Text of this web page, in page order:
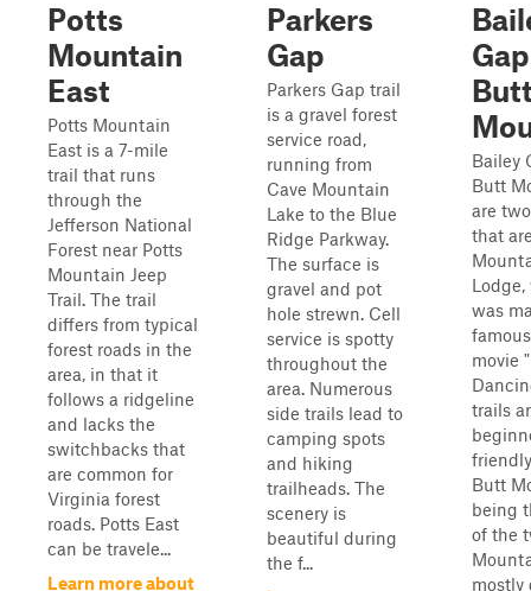
Potts
Mountain
East
Potts Mountain
East is a 7-mile
trail that runs
through the
Jefferson National
Forest near Potts
Mountain Jeep
Trail. The trail
differs from typical
forest roads in the
area, in that it
follows a ridgeline
and lacks the
switchbacks that
are common for
Virginia forest
roads. Potts East
can be travele...
Learn more about
Parkers
Gap
Parkers Gap trail
is a gravel forest
service road,
running from
Cave Mountain
Lake to the Blue
Ridge Parkway.
The surface is
gravel and pot
hole strewn. Cell
service is spotty
throughout the
area. Numerous
side trails lead to
camping spots
and hiking
trailheads. The
scenery is
beautiful during
the f...
Bailey
Butt
are
that
was
movie
trails
Butt
being
of the
mostly